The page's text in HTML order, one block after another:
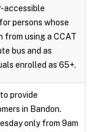
accessible
persons whose
from using a CCAT
bus and as
enrolled as 65+.
provide
in Bandon.
only from 9am